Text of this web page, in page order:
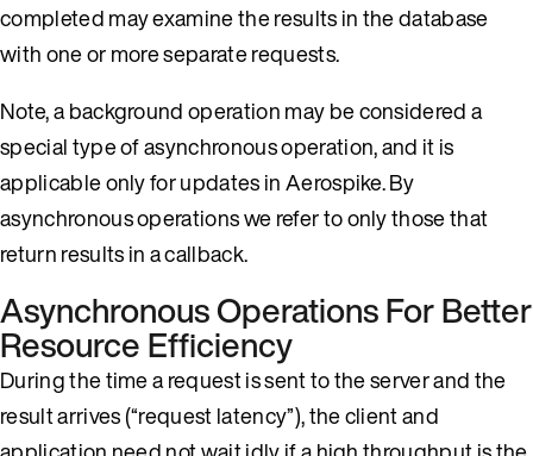
completed may examine the results in the database
with one or more separate requests.
Note, a background operation may be considered a
special type of asynchronous operation, and it is
applicable only for updates in Aerospike. By
asynchronous operations we refer to only those that
return results in a callback.
Asynchronous Operations For Better
Resource Efficiency
During the time a request is sent to the server and the
result arrives (“request latency”), the client and